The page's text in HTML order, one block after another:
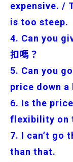
expensive. /
is too steep.
4. Can you
扣嗎？
5. Can you
price down a
6. Is the
flexibility on
7. I can’t go
than that. 我